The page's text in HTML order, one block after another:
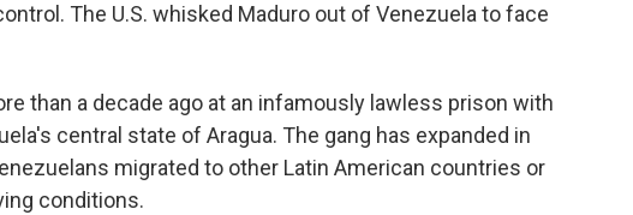
The U.S. whisked Maduro out of Venezuela to face
than a decade ago at an infamously lawless prison with
central state of Aragua. The gang has expanded in
migrated to other Latin American countries or
conditions.